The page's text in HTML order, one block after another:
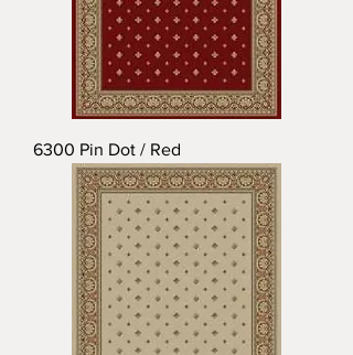
6300 Pin Dot / Red